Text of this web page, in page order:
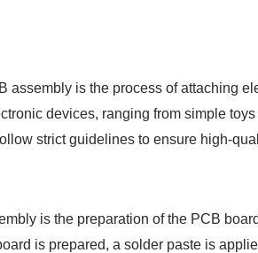
assembly is the process of attaching
devices, ranging from simple
strict guidelines to ensure high-
is the preparation of the PCB
is prepared, a solder paste is